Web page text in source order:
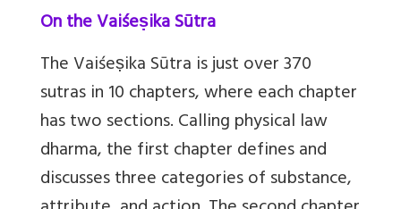
On the Vaiśeṣika Sūtra
The Vaiśeṣika Sūtra is just over 370
sutras in 10 chapters, where each chapter
has two sections. Calling physical law
dharma, the first chapter defines and
discusses three categories of substance,